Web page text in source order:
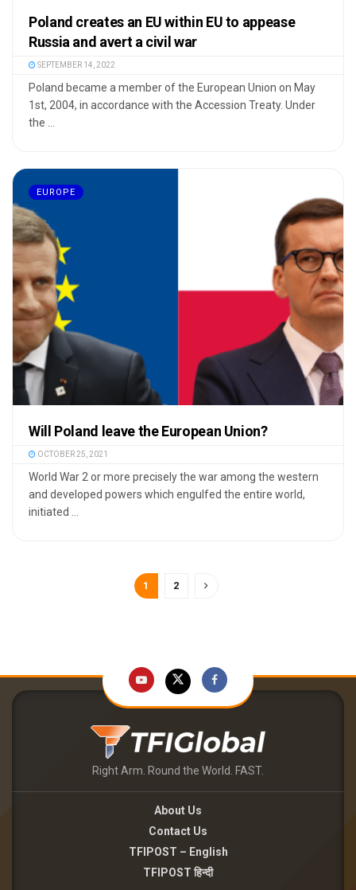
Poland creates an EU within EU to appease
Russia and avert a civil war
SEPTEMBER 14, 2022
Poland became a member of the European Union on May
1st, 2004, in accordance with the Accession Treaty. Under
the ...
EUROPE
Will Poland leave the European Union?
OCTOBER 25, 2021
World War 2 or more precisely the war among the western
and developed powers which engulfed the entire world,
initiated ...
1 2
Right Arm. Round the World. FAST.
About Us
Contact Us
TFIPOST – English
TFIPOST हिन्दी